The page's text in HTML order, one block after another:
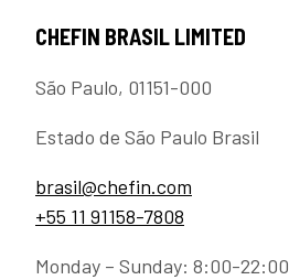
CHEFIN BRASIL LIMITED
São Paulo, 01151-000
Estado de São Paulo Brasil
brasil@chefin.com
+55 11 91158-7808
Monday – Sunday: 8:00-22:00